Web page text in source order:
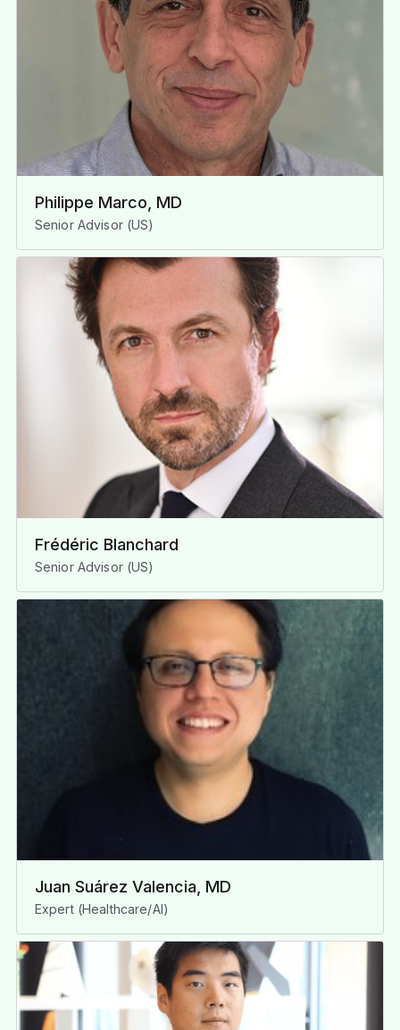
Philippe Marco, MD
Senior Advisor (US)
Frédéric Blanchard
Senior Advisor (US)
Juan Suárez Valencia, MD
Expert (Healthcare/AI)